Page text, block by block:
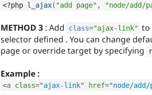
<?php l_ajax( "add page" , "node/add/
METHOD 3 : Add class="ajax-link" to
selector defined . You can change
page or override target by specifying
Example :
<a class="ajax-link" href="node/add/